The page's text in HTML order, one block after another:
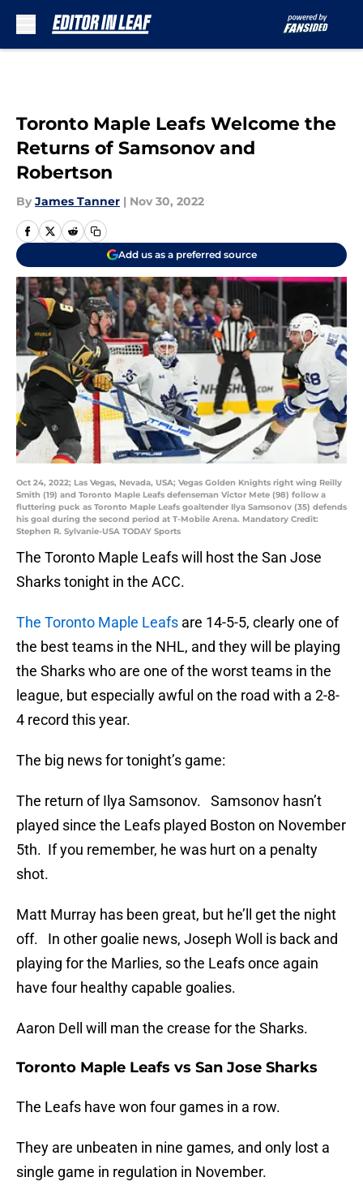
Toronto Maple Leafs Welcome the
Returns of Samsonov and
Robertson
By James Tanner | Nov 30, 2022
Add us as a preferred source
Oct 24, 2022; Las Vegas, Nevada, USA; Vegas Golden Knights right wing Reilly
Smith (19) and Toronto Maple Leafs defenseman Victor Mete (98) follow a
fluttering puck as Toronto Maple Leafs goaltender Ilya Samsonov (35) defends
his goal during the second period at T-Mobile Arena. Mandatory Credit:
Stephen R. Sylvanie-USA TODAY Sports
The Toronto Maple Leafs will host the San Jose
Sharks tonight in the ACC.
The Toronto Maple Leafs are 14-5-5, clearly one of
the best teams in the NHL, and they will be playing
the Sharks who are one of the worst teams in the
league, but especially awful on the road with a 2-8-
4 record this year.
The big news for tonight’s game:
The return of Ilya Samsonov. Samsonov hasn’t
played since the Leafs played Boston on November
5th. If you remember, he was hurt on a penalty
shot.
Matt Murray has been great, but he’ll get the night
off. In other goalie news, Joseph Woll is back and
playing for the Marlies, so the Leafs once again
have four healthy capable goalies.
Aaron Dell will man the crease for the Sharks.
Toronto Maple Leafs vs San Jose Sharks
The Leafs have won four games in a row.
They are unbeaten in nine games, and only lost a
single game in regulation in November.